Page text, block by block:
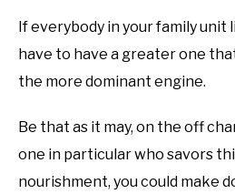
If everybody in your family unit
have to have a greater one
the more dominant engine.
Be that as it may, on the off
one in particular who savors
nourishment, you could make